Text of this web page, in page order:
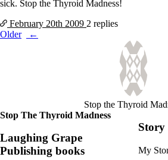
sick. Stop the Thyroid Madness!
February 20th 2009 2 replies
Posts
Older
Stop the Thyroid
Stop The Thyroid Madness
Laughing Grape
Publishing books
Story
My